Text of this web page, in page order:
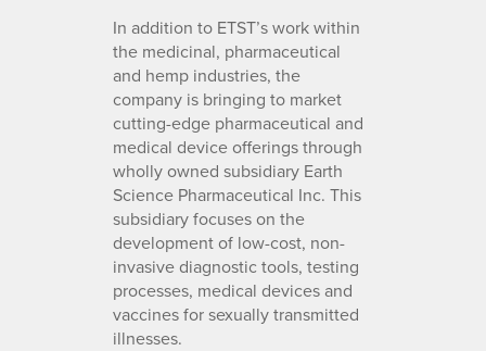
In addition to ETST’s work within
the medicinal, pharmaceutical
and hemp industries, the
company is bringing to market
cutting-edge pharmaceutical and
medical device offerings through
wholly owned subsidiary Earth
Science Pharmaceutical Inc. This
subsidiary focuses on the
development of low-cost, non-
invasive diagnostic tools, testing
processes, medical devices and
vaccines for sexually transmitted
illnesses.